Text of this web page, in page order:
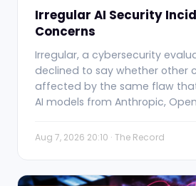
Irregular AI Security
Concerns
Irregular, a cybersecurity
declined to say whether other
affected by the same flaw
AI models from Anthropic,
Aug 7, 2026 20:10 · The Record